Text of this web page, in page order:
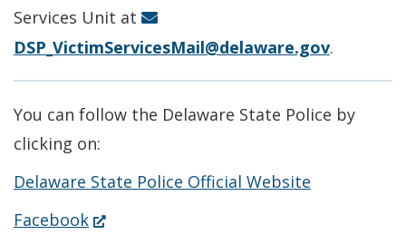
Services Unit at
DSP_VictimServicesMail@delaware.gov.
You can follow the Delaware State Police by
clicking on:
Delaware State Police Official Website
Facebook(Opens